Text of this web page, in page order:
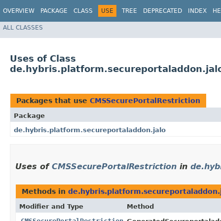
OVERVIEW PACKAGE CLASS USE TREE DEPRECATED INDEX
ALL CLASSES
Uses of Class
Packages that use CMSSecurePortalRestriction
Package
de.hybris.platform.secureportaladdon.jalo
Uses of CMSSecurePortalRestriction in
Methods in
Modifier and Type Method